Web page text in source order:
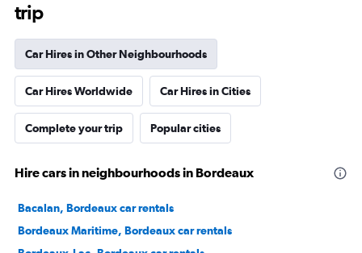
trip
Car Hires in Other Neighbourhoods
Car Hires Worldwide Car Hires in Cities
Complete your trip Popular cities
Hire cars in neighbourhoods in Bordeaux
Bacalan, Bordeaux car rentals
Bordeaux Maritime, Bordeaux car rentals